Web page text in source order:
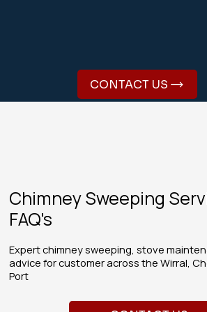
CONTACT US
Chimney Sweeping
FAQ's
Expert chimney sweeping, stove
advice for customer across the Wirral,
Port